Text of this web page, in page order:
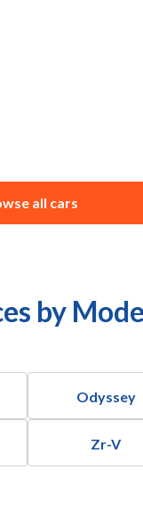
all cars
by
Odyssey
Zr-V